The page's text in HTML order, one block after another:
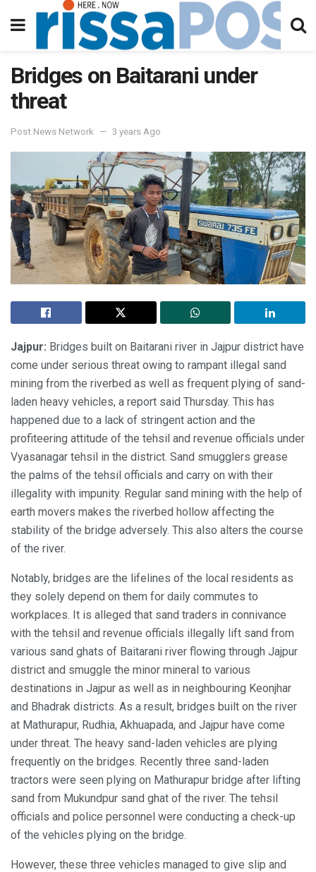
Bridges on Baitarani under
threat
Post News Network 3 years Ago
Jajpur: Bridges built on Baitarani river in Jajpur district have
come under serious threat owing to rampant illegal sand
mining from the riverbed as well as frequent plying of sand-
laden heavy vehicles, a report said Thursday. This has
happened due to a lack of stringent action and the
profiteering attitude of the tehsil and revenue officials under
Vyasanagar tehsil in the district. Sand smugglers grease
the palms of the tehsil officials and carry on with their
illegality with impunity. Regular sand mining with the help of
earth movers makes the riverbed hollow affecting the
stability of the bridge adversely. This also alters the course
of the river.
Notably, bridges are the lifelines of the local residents as
they solely depend on them for daily commutes to
workplaces. It is alleged that sand traders in connivance
with the tehsil and revenue officials illegally lift sand from
various sand ghats of Baitarani river flowing through Jajpur
district and smuggle the minor mineral to various
destinations in Jajpur as well as in neighbouring Keonjhar
and Bhadrak districts. As a result, bridges built on the river
at Mathurapur, Rudhia, Akhuapada, and Jajpur have come
under threat. The heavy sand-laden vehicles are plying
frequently on the bridges. Recently three sand-laden
tractors were seen plying on Mathurapur bridge after lifting
sand from Mukundpur sand ghat of the river. The tehsil
officials and police personnel were conducting a check-up
of the vehicles plying on the bridge.
However, these three vehicles managed to give slip and